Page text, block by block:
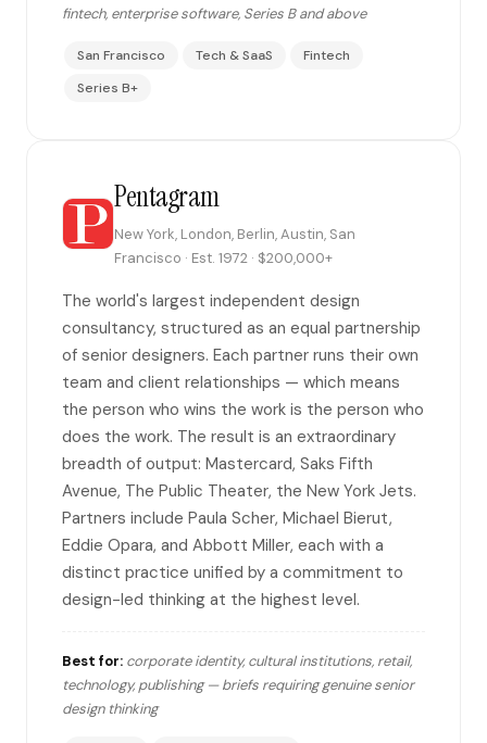
fintech, enterprise software, Series B and above
San Francisco Tech & SaaS
Fintech
Series B+
Pentagram
New York, London, Berlin, Austin, San
Francisco · Est. 1972 · $200,000+
The world's largest independent design
consultancy, structured as an equal partnership
of senior designers. Each partner runs their own
team and client relationships — which means
the person who wins the work is the person who
does the work. The result is an extraordinary
breadth of output: Mastercard, Saks Fifth
Avenue, The Public Theater, the New York Jets.
Partners include Paula Scher, Michael Bierut,
Eddie Opara, and Abbott Miller, each with a
distinct practice unified by a commitment to
design-led thinking at the highest level.
Best for: corporate identity, cultural institutions, retail,
technology, publishing — briefs requiring genuine senior
design thinking